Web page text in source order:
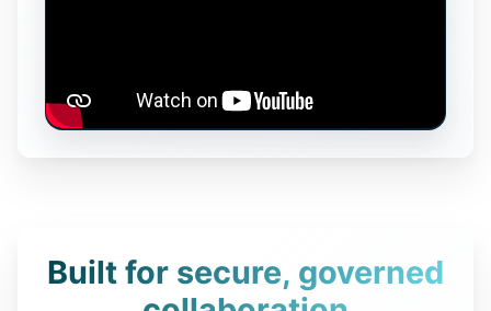
Built for secure, governed